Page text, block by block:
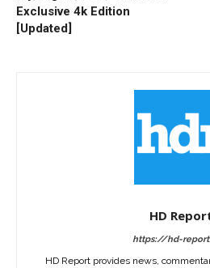
Exclusive 4k Edition
[Updated]
HD
https://hd-
HD Report provides news,